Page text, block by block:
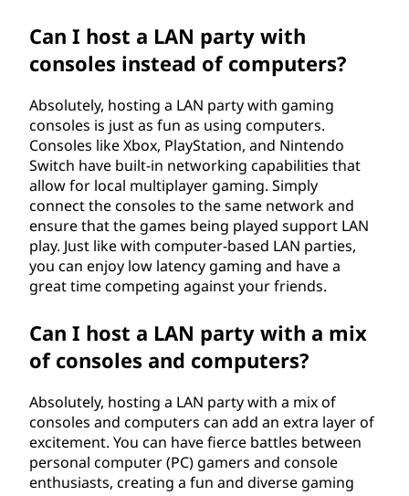
Can I host a LAN party with
consoles instead of computers?
Absolutely, hosting a LAN party with gaming
consoles is just as fun as using computers.
Consoles like Xbox, PlayStation, and Nintendo
Switch have built-in networking capabilities that
allow for local multiplayer gaming. Simply
connect the consoles to the same network and
ensure that the games being played support LAN
play. Just like with computer-based LAN parties,
you can enjoy low latency gaming and have a
great time competing against your friends.
Can I host a LAN party with a mix
of consoles and computers?
Absolutely, hosting a LAN party with a mix of
consoles and computers can add an extra layer of
excitement. You can have fierce battles between
personal computer (PC) gamers and console
enthusiasts, creating a fun and diverse gaming